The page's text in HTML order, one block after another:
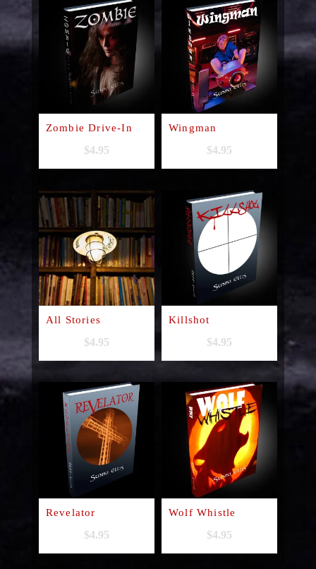
Zombie Drive-In
$4.95
Wingman
$4.95
All Stories
$4.95
Killshot
$4.95
Revelator
$4.95
Wolf Whistle
$4.95